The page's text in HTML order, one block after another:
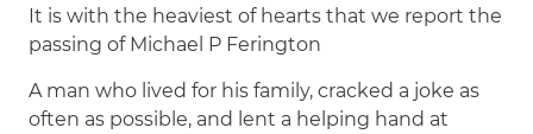
It is with the heaviest of hearts that we report the
passing of Michael P Ferington
A man who lived for his family, cracked a joke as
often as possible, and lent a helping hand at